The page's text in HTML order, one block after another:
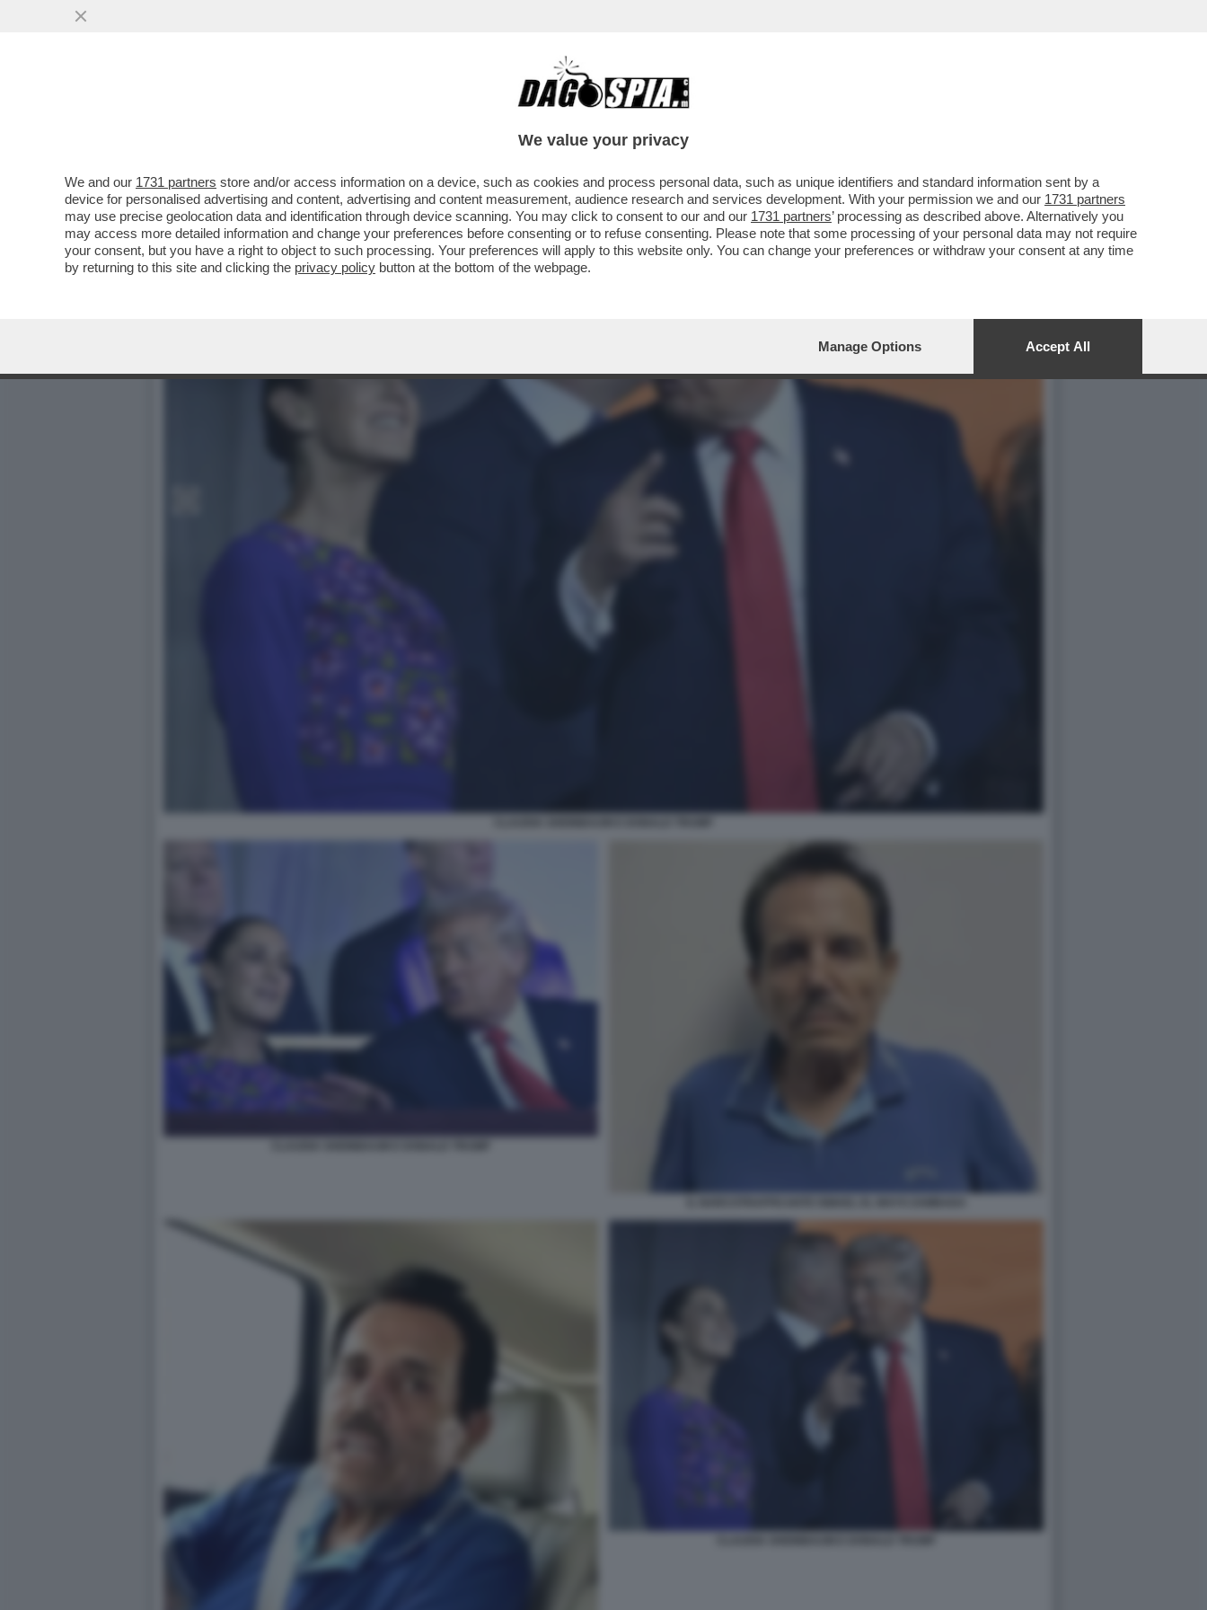
I SOLITI GRINGOS CHE PENSANO DI FARE COME CAZZO GLI PARE! LA PRESIDENTE MESSICANA
We value your privacy
We and our 1731 partners store and/or access information on a device, such as cookies and process personal data, such as unique identifiers and standard information sent by a
device for personalised advertising and content, advertising and content measurement, audience research and services development. With your permission we and our 1731 partners
may use precise geolocation data and identification through device scanning. You may click to consent to our and our 1731 partners’ processing as described above. Alternatively you
may access more detailed information and change your preferences before consenting or to refuse consenting. Please note that some processing of your personal data may not require
your consent, but you have a right to object to such processing. Your preferences will apply to this website only. You can change your preferences or withdraw your consent at any time
by returning to this site and clicking the privacy policy button at the bottom of the webpage.
Manage Options Accept All